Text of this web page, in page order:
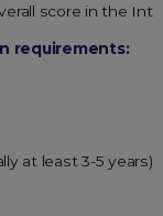
score in the
requirements:
at least 3-5